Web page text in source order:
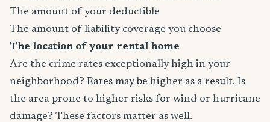
The amount of your deductible
The amount of liability coverage you choose
The location of your rental home
Are the crime rates exceptionally high in your
neighborhood? Rates may be higher as a result. Is
the area prone to higher risks for wind or hurricane
damage? These factors matter as well.